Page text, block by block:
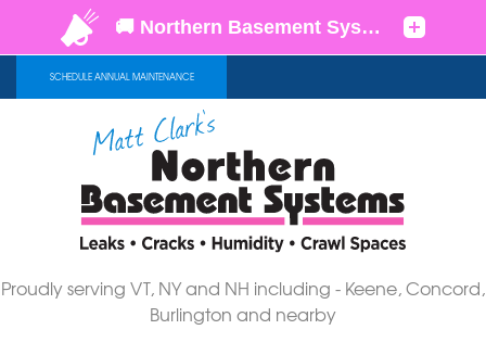
SCHEDULE ANNUAL MAINTENANCE
Proudly serving VT, NY and NH including - Keene, Concord,
Burlington and nearby